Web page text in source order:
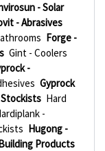
- Solar
- Abrasives
Forge -
Gint - Coolers
-
Gyprock
Hard
-
Hugong -
Products